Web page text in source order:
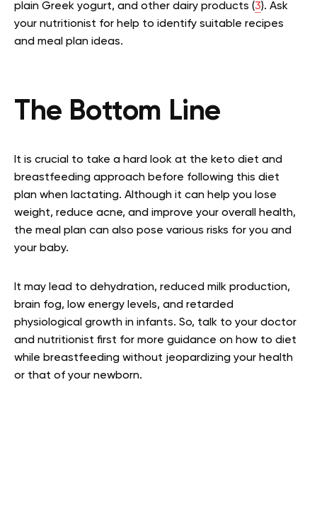
plain Greek yogurt, and other dairy products (3). Ask
your nutritionist for help to identify suitable recipes
and meal plan ideas.
The Bottom Line
It is crucial to take a hard look at the keto diet and
breastfeeding approach before following this diet
plan when lactating. Although it can help you lose
weight, reduce acne, and improve your overall health,
the meal plan can also pose various risks for you and
your baby.
It may lead to dehydration, reduced milk production,
brain fog, low energy levels, and retarded
physiological growth in infants. So, talk to your doctor
and nutritionist first for more guidance on how to diet
while breastfeeding without jeopardizing your health
or that of your newborn.